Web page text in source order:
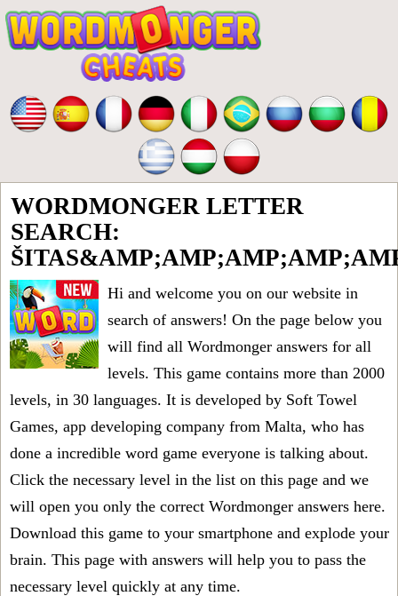
WORDMONGER LETTER
SEARCH:
Hi and welcome you on our website in
search of answers! On the page below you
will find all Wordmonger answers for all
levels. This game contains more than 2000
levels, in 30 languages. It is developed by Soft Towel
Games, app developing company from Malta, who has
done a incredible word game everyone is talking about.
Click the necessary level in the list on this page and we
will open you only the correct Wordmonger answers here.
Download this game to your smartphone and explode your
brain. This page with answers will help you to pass the
necessary level quickly at any time.